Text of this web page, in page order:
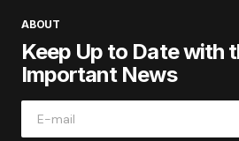
ABOUT
Keep Up to Date with
Important News